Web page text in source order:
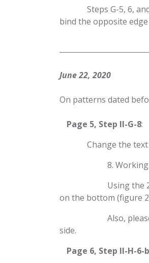
​Steps G-5, 6,
bind the opposite edge
June 22, 2020
On patterns dated
​Page 5, Step II-G-8:
​Change the
​8.
​Using the
on the bottom (figure
​Also,
side.
​Page 6, Step II-H-6-b